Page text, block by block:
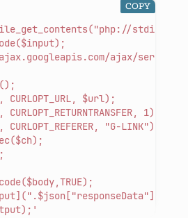
stdin"));
ajax/services/
$url);
1);
"G-LINK");
COPY